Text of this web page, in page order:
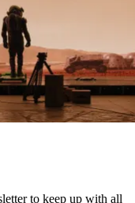
to keep up with all